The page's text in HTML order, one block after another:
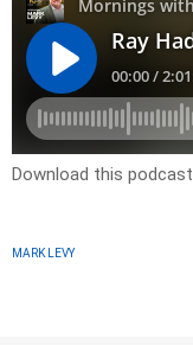
Download this podcast
MARK LEVY